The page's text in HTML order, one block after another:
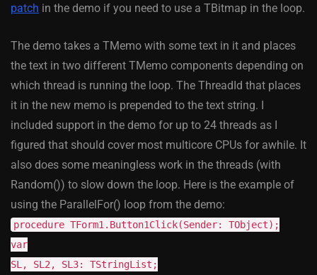
patch in the demo if you need to use a TBitmap in the loop.
The demo takes a TMemo with some text in it and places
the text in two different TMemo components depending on
which thread is running the loop. The ThreadId that places
it in the new memo is prepended to the text string. I
included support in the demo for up to 24 threads as I
figured that should cover most multicore CPUs for awhile. It
also does some meaningless work in the threads (with
Random()) to slow down the loop. Here is the example of
using the ParallelFor() loop from the demo:
procedure TForm1.Button1Click(Sender: TObject);
var
SL, SL2, SL3: TStringList;